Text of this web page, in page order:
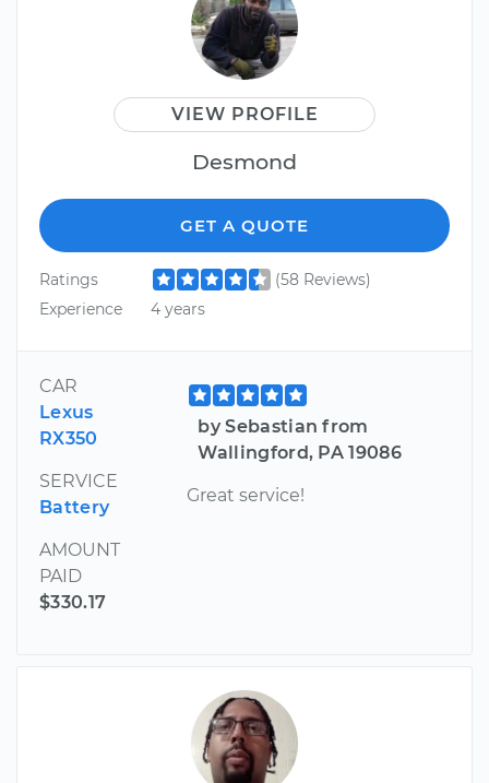
VIEW PROFILE
Desmond
GET A QUOTE
Ratings
(58 Reviews)
Experience
4 years
CAR
Lexus
RX350
SERVICE
Battery
AMOUNT
PAID
$330.17
by Sebastian from
Wallingford, PA 19086
Great service!